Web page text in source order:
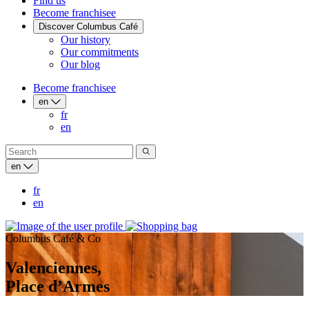
Become franchisee
Discover Columbus Café
Our history
Our commitments
Our blog
Become franchisee
en
fr
en
en
fr
en
Columbus Café & Co
Valenciennes,
Place d’Armes